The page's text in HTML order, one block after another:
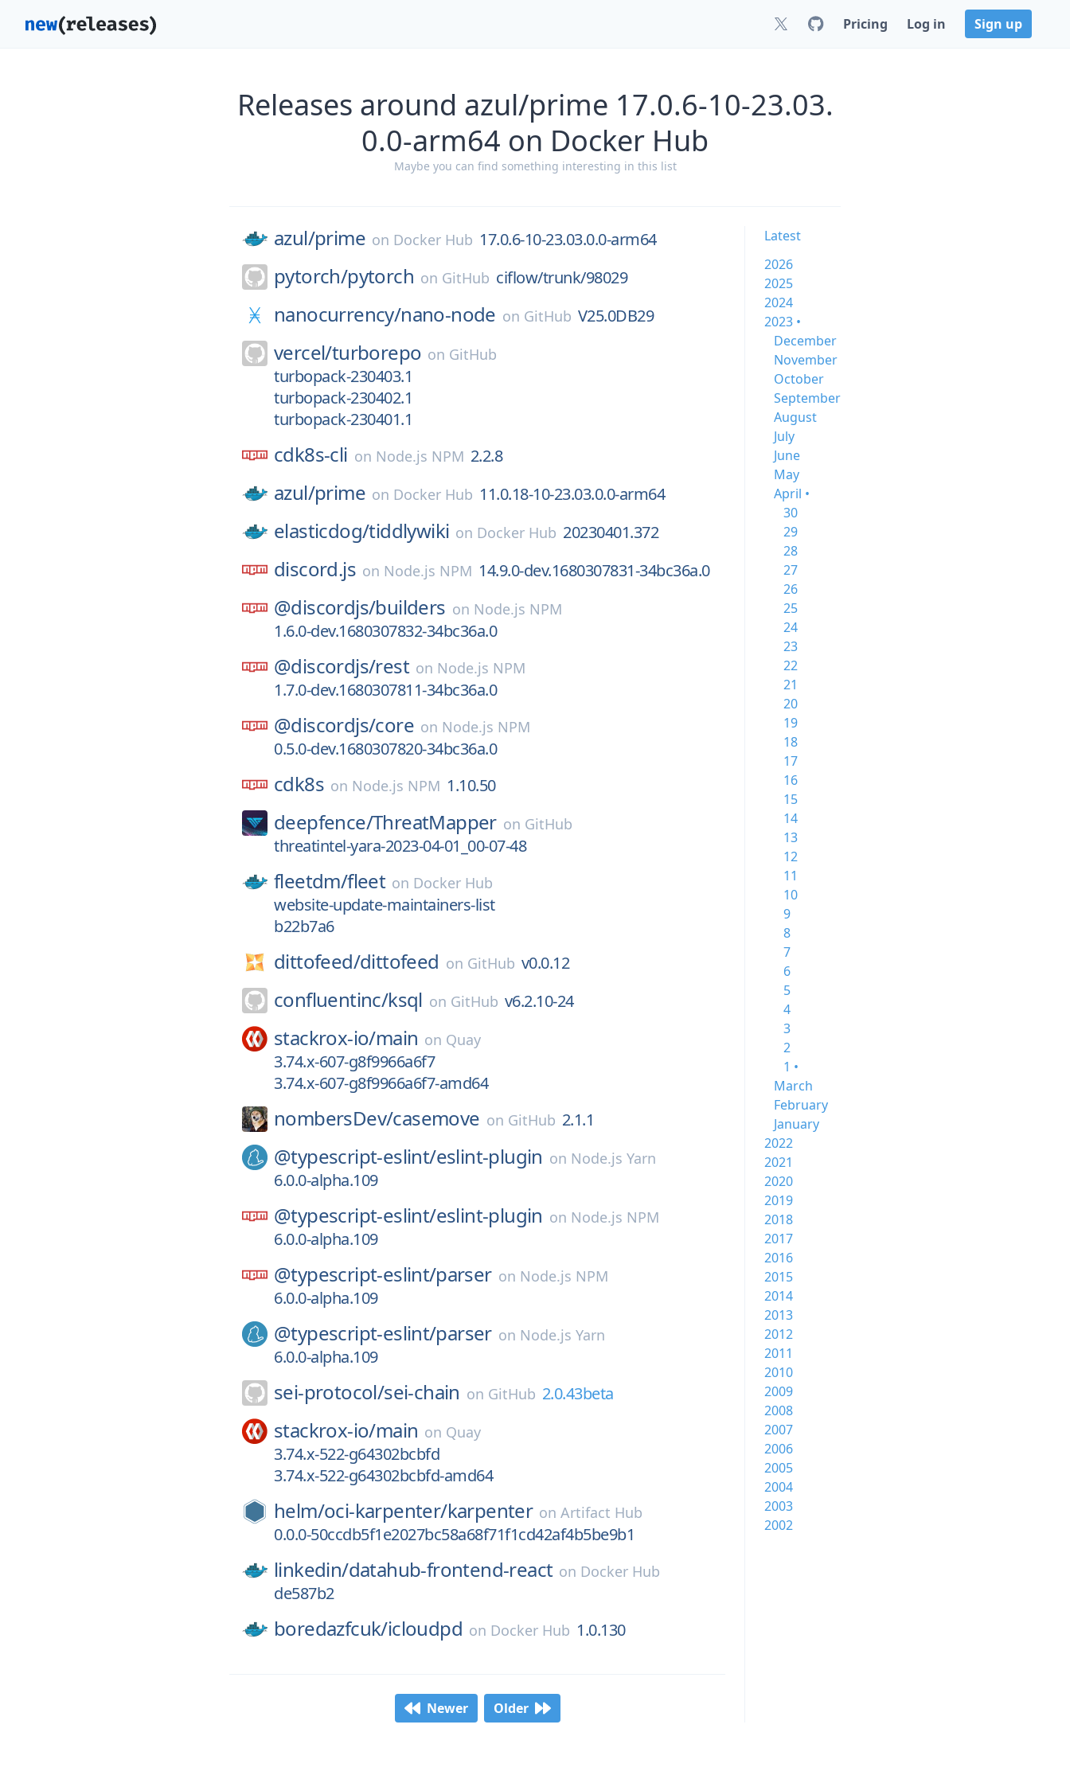
Pricing Log in Sign up
Releases around azul/prime 17.0.6-10-23.03.
0.0-arm64 on Docker Hub
Maybe you can find something interesting in this list
azul/prime on Docker Hub 17.0.6-10-23.03.0.0-arm64
pytorch/pytorch on GitHub ciflow/trunk/98029
nanocurrency/nano-node on GitHub V25.0DB29
vercel/turborepo on GitHub
turbopack-230403.1
turbopack-230402.1
turbopack-230401.1
cdk8s-cli on Node.js NPM 2.2.8
azul/prime on Docker Hub 11.0.18-10-23.03.0.0-arm64
elasticdog/tiddlywiki on Docker Hub 20230401.372
discord.js on Node.js NPM 14.9.0-dev.1680307831-34bc36a.0
@discordjs/builders on Node.js NPM
1.6.0-dev.1680307832-34bc36a.0
@discordjs/rest on Node.js NPM
1.7.0-dev.1680307811-34bc36a.0
@discordjs/core on Node.js NPM
0.5.0-dev.1680307820-34bc36a.0
cdk8s on Node.js NPM 1.10.50
deepfence/ThreatMapper on GitHub
threatintel-yara-2023-04-01_00-07-48
fleetdm/fleet on Docker Hub
website-update-maintainers-list
b22b7a6
dittofeed/dittofeed on GitHub v0.0.12
confluentinc/ksql on GitHub v6.2.10-24
stackrox-io/main on Quay
3.74.x-607-g8f9966a6f7
3.74.x-607-g8f9966a6f7-amd64
nombersDev/casemove on GitHub 2.1.1
@typescript-eslint/eslint-plugin on Node.js Yarn
6.0.0-alpha.109
@typescript-eslint/eslint-plugin on Node.js NPM
6.0.0-alpha.109
@typescript-eslint/parser on Node.js NPM
6.0.0-alpha.109
@typescript-eslint/parser on Node.js Yarn
6.0.0-alpha.109
sei-protocol/sei-chain on GitHub 2.0.43beta
stackrox-io/main on Quay
3.74.x-522-g64302bcbfd
3.74.x-522-g64302bcbfd-amd64
helm/oci-karpenter/karpenter onArtifact Hub
0.0.0-50ccdb5f1e2027bc58a68f71f1cd42af4b5be9b1
linkedin/datahub-frontend-react on Docker Hub
de587b2
boredazfcuk/icloudpd on Docker Hub 1.0.130
Newer Older
Latest
2026
2025
2024
2023 •
December
November
October
September
August
July
June
May
April •
30
29
28
27
26
25
24
23
22
21
20
19
18
17
16
15
14
13
12
11
10
9
8
7
6
5
4
3
2
1 •
March
February
January
2022
2021
2020
2019
2018
2017
2016
2015
2014
2013
2012
2011
2010
2009
2008
2007
2006
2005
2004
2003
2002